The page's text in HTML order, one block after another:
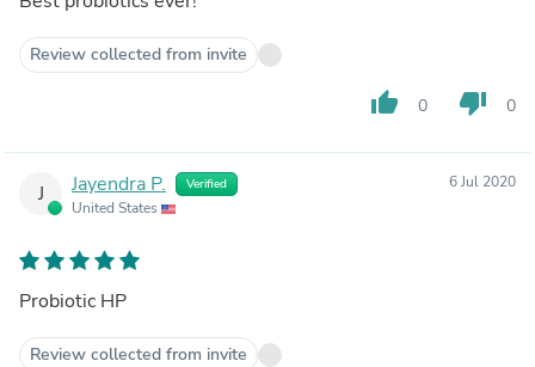
Review collected from invite
thumb_up 0 thumb_down 0
J Jayendra P. Verified
United States
6 Jul 2020
Probiotic HP
Review collected from invite